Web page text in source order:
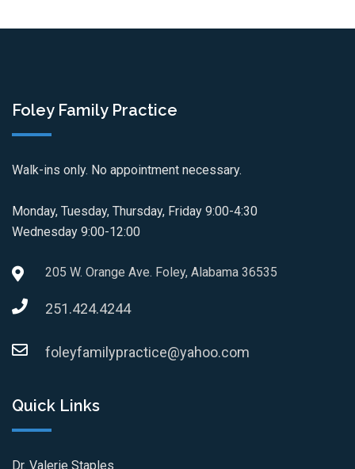
Foley Family Practice
Walk-ins only. No appointment necessary.
Monday, Tuesday, Thursday, Friday 9:00-4:30
Wednesday 9:00-12:00
205 W. Orange Ave. Foley, Alabama 36535
251.424.4244
foleyfamilypractice@yahoo.com
Quick Links
Dr. Valerie Staples